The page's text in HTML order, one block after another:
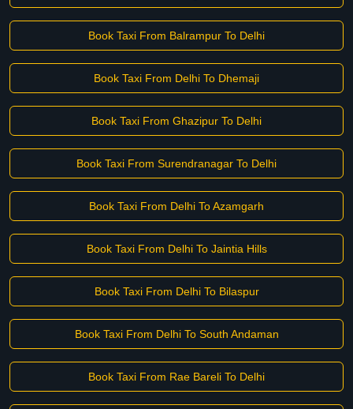
Book Taxi From Balrampur To Delhi
Book Taxi From Delhi To Dhemaji
Book Taxi From Ghazipur To Delhi
Book Taxi From Surendranagar To Delhi
Book Taxi From Delhi To Azamgarh
Book Taxi From Delhi To Jaintia Hills
Book Taxi From Delhi To Bilaspur
Book Taxi From Delhi To South Andaman
Book Taxi From Rae Bareli To Delhi